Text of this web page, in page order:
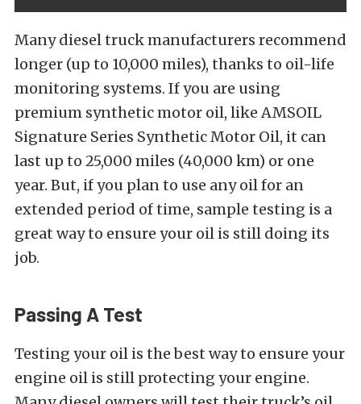
Many diesel truck manufacturers recommend
longer (up to 10,000 miles), thanks to oil-life
monitoring systems. If you are using
premium synthetic motor oil, like AMSOIL
Signature Series Synthetic Motor Oil, it can
last up to 25,000 miles (40,000 km) or one
year. But, if you plan to use any oil for an
extended period of time, sample testing is a
great way to ensure your oil is still doing its
job.
Passing A Test
Testing your oil is the best way to ensure your
engine oil is still protecting your engine.